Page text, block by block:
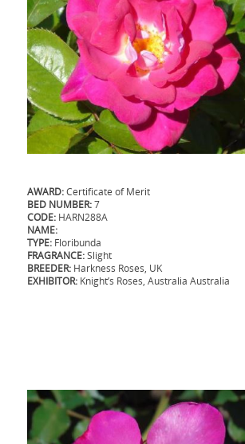
AWARD:Certificate of Merit
BED NUMBER:7
CODE: HARN288A
NAME:
TYPE: Floribunda
FRAGRANCE:Slight
BREEDER: Harkness Roses, UK
EXHIBITOR: Knight’s Roses, Australia Australia